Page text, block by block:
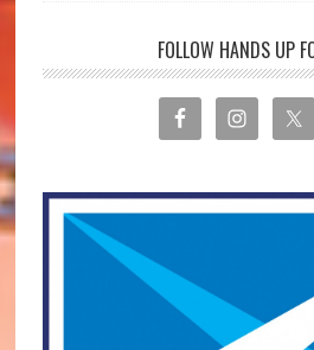
FOLLOW HANDS UP